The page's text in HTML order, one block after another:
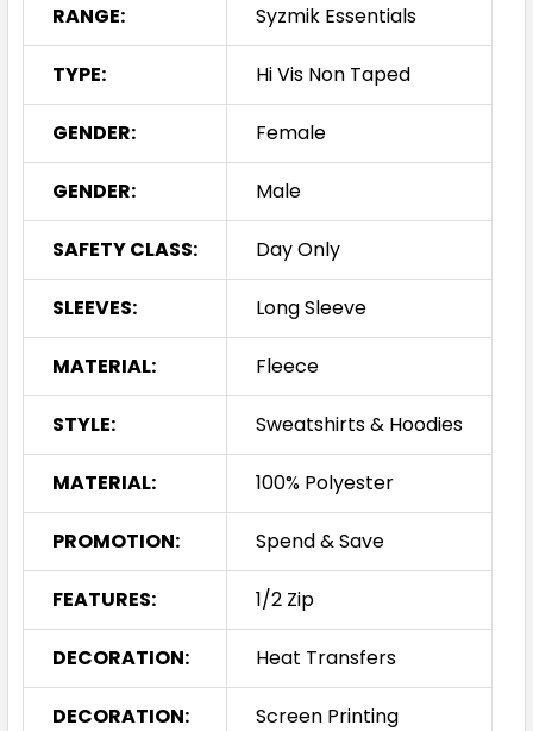
RANGE: Syzmik Essentials
TYPE: Hi Vis Non Taped
GENDER: Female
GENDER: Male
SAFETY CLASS: Day Only
SLEEVES: Long Sleeve
MATERIAL: Fleece
STYLE: Sweatshirts & Hoodies
MATERIAL: 100% Polyester
PROMOTION: Spend & Save
FEATURES: 1/2 Zip
DECORATION: Heat Transfers
DECORATION: Screen Printing